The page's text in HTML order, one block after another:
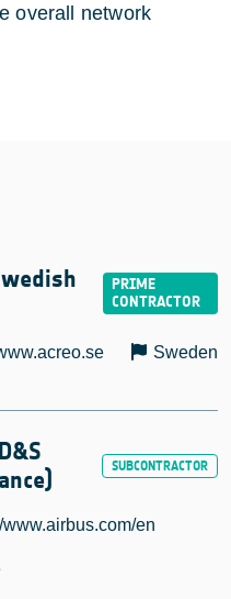
overall network
Sweden
www.airbus.com/en